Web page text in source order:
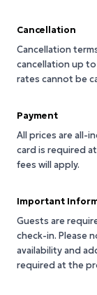
Cancellation
Cancellation
cancellation up
rates cannot be
Payment
All prices are all-
card is required
fees will apply.
Important
Guests are
check-in. Please
availability and
required at the